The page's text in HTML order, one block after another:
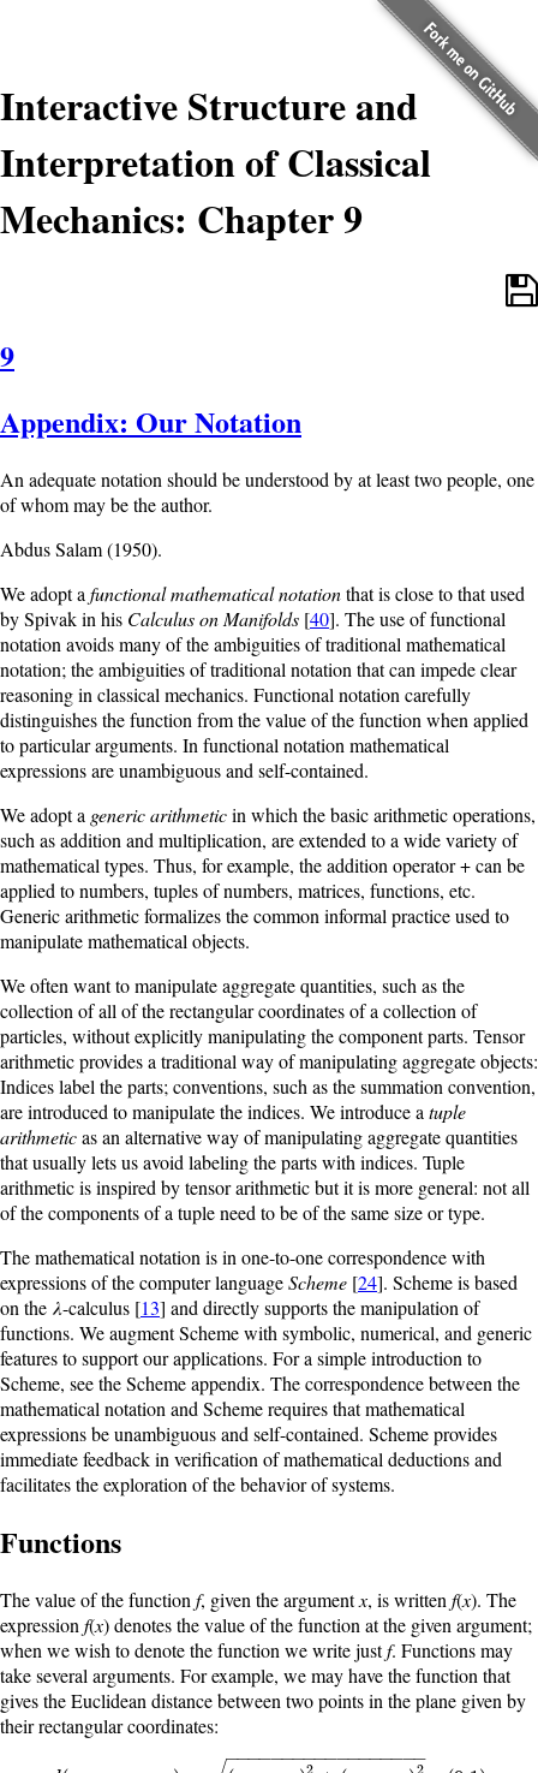
Interactive Structure and
Interpretation of Classical
Mechanics: Chapter 9
9
Appendix: Our Notation
An adequate notation should be understood by at least two people, one
of whom may be the author.
Abdus Salam (1950).
We adopt a functional mathematical notationthat is close to that used
by Spivak in his Calculus on Manifolds [40]. The use of functional
notation avoids many of the ambiguities of traditional mathematical
notation; the ambiguities of traditional notation that can impede clear
reasoning in classical mechanics. Functional notation carefully
distinguishes the function from the value of the function when applied
to particular arguments. In functional notation mathematical
expressions are unambiguous and self-contained.
We adopt a generic arithmeticin which the basic arithmetic operations,
such as addition and multiplication, are extended to a wide variety of
mathematical types. Thus, for example, the addition operator + can be
applied to numbers, tuples of numbers, matrices, functions, etc.
Generic arithmetic formalizes the common informal practice used to
manipulate mathematical objects.
We often want to manipulate aggregate quantities, such as the
collection of all of the rectangular coordinates of a collection of
particles, without explicitly manipulating the component parts. Tensor
arithmetic provides a traditional way of manipulating aggregate objects:
Indices label the parts; conventions, such as the summation convention,
are introduced to manipulate the indices. We introduce a tuple
arithmeticas an alternative way of manipulating aggregate quantities
that usually lets us avoid labeling the parts with indices. Tuple
arithmetic is inspired by tensor arithmetic but it is more general: not all
of the components of a tuple need to be of the same size or type.
The mathematical notation is in one-to-one correspondence with
expressions of the computer languageScheme [24]. Scheme is based
on the λ-calculus [13] and directly supports the manipulation of
functions. We augment Scheme with symbolic, numerical, and generic
features to support our applications. For a simple introduction to
Scheme, see the Scheme appendix. The correspondence between the
mathematical notation and Scheme requires that mathematical
expressions be unambiguous and self-contained. Scheme provides
immediate feedback in verification of mathematical deductions and
facilitates the exploration of the behavior of systems.
Functions
The value of the function f, given the argumentx, is written f(x). The
expression f(x) denotes the value of the function at the given argument;
when we wish to denote the function we write justf. Functions may
take several arguments. For example, we may have the function that
gives the Euclidean distance between two points in the plane given by
their rectangular coordinates:
2 2
− −
−−−−−−−−−−−−−−−−